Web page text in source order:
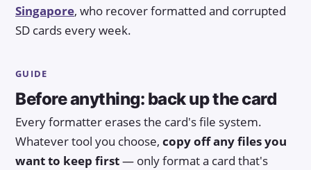
Singapore, who recover formatted and corrupted
SD cards every week.
GUIDE
Before anything: back up the card
Every formatter erases the card's file system.
Whatever tool you choose, copy off any files you
want to keep first— only format a card that's